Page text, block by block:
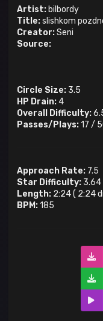
Artist: bilbordy
Title:slishkom
Creator:Seni
Source:
Circle Size: 3.5
HP Drain: 4
Overall Difficulty:
Passes/Plays:17 /
Approach Rate: 7.5
Star Difficulty: 3.64
Length: 2:24( 2:24
BPM:185